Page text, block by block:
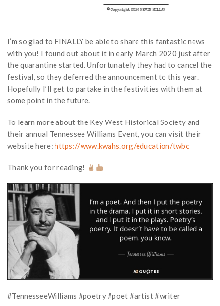
I’m so glad to FINALLY be able to share this fantastic news
with you! I found out about it in early March 2020 just after
the quarantine started. Unfortunately they had to cancel the
festival, so they deferred the announcement to this year.
Hopefully I’ll get to partake in the festivities with them at
some point in the future.
To learn more about the Key West Historical Society and
their annual Tennessee Williams Event, you can visit their
website here:https://www.kwahs.org/education/twbc
Thank you for reading!
#TennesseeWilliams #poetry #poet #artist #writer